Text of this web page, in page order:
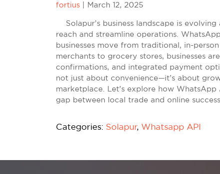
fortius March 12, 2025
Solapur’s business landscape is
reach and streamline operations.
businesses move from traditional, in-
merchants to grocery stores, businesses
confirmations, and integrated payment
not just about convenience—it’s about
marketplace. Let’s explore how
gap between local trade and online
Categories: Solapur, Whatsapp API